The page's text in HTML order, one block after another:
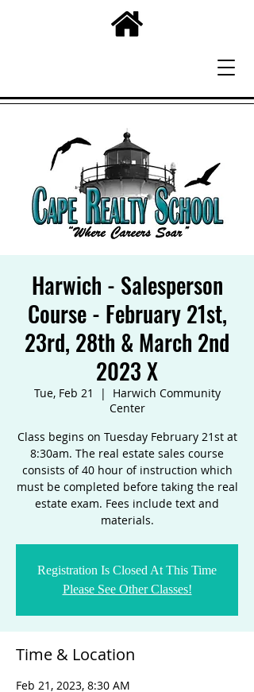
Harwich - Salesperson
Course - February 21st,
23rd, 28th & March 2nd
2023 X
Tue, Feb 21
  |
Harwich Community
Center
Class begins on Tuesday February 21st at
8:30am. The real estate sales course
consists of 40 hour of instruction which
must be completed before taking the real
estate exam. Fees include text and
materials.
Registration Is Closed At This Time
Please See Other Classes!
Time & Location
Feb 21, 2023, 8:30 AM